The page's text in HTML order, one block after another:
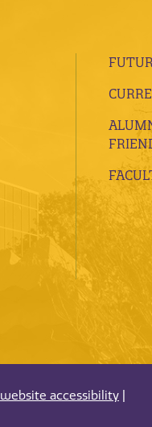
website accessibility